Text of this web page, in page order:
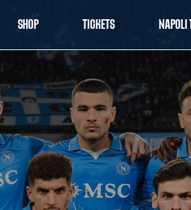
SHOP TICKETS NAPOLI